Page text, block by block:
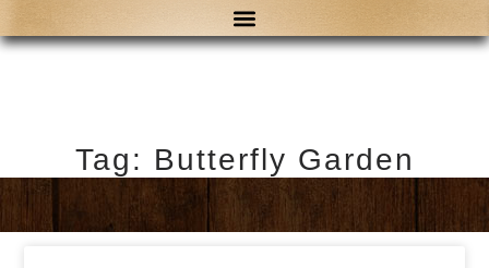
Tag: Butterfly Garden